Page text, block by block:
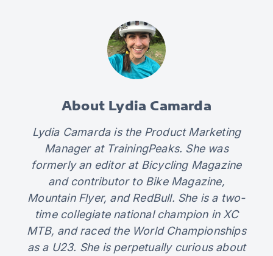
About Lydia Camarda
Lydia Camarda is the Product Marketing
Manager at TrainingPeaks. She was
formerly an editor at Bicycling Magazine
and contributor to Bike Magazine,
Mountain Flyer, and RedBull. She is a two-
time collegiate national champion in XC
MTB, and raced the World Championships
as a U23. She is perpetually curious about